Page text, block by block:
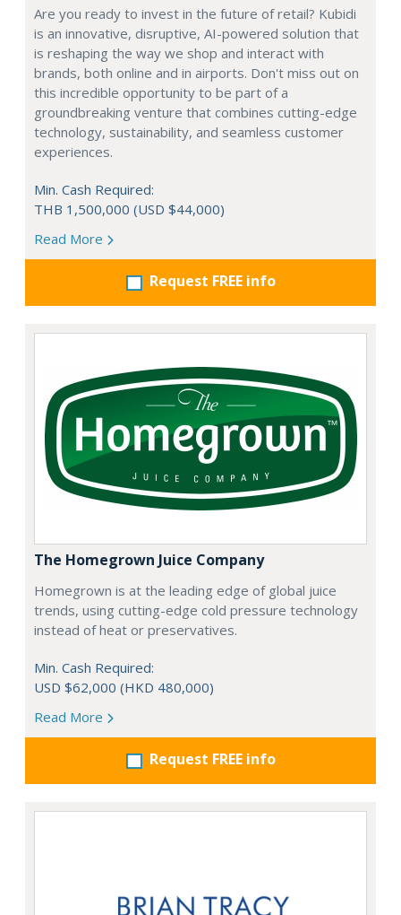
Are you ready to invest in the future of retail? Kubidi
is an innovative, disruptive, AI-powered solution that
is reshaping the way we shop and interact with
brands, both online and in airports. Don't miss out on
this incredible opportunity to be part of a
groundbreaking venture that combines cutting-edge
technology, sustainability, and seamless customer
experiences.
Min. Cash Required:
THB 1,500,000 (USD $44,000)
Read More
Request FREE info
The Homegrown Juice Company
Homegrown is at the leading edge of global juice
trends, using cutting-edge cold pressure technology
instead of heat or preservatives.
Min. Cash Required:
USD $62,000 (HKD 480,000)
Read More
Request FREE info